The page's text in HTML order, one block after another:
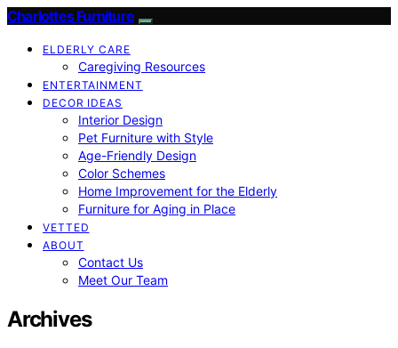
Charlottes Furniture
ELDERLY CARE
Caregiving Resources
ENTERTAINMENT
DECOR IDEAS
Interior Design
Pet Furniture with Style
Age-Friendly Design
Color Schemes
Home Improvement for the Elderly
Furniture for Aging in Place
VETTED
ABOUT
Contact Us
Meet Our Team
Archives